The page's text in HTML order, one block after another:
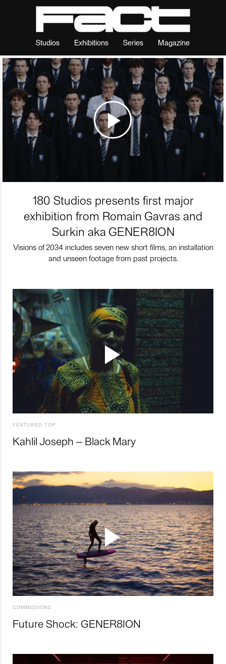
Studios Exhibitions Series Magazine
180 Studios presents first major
exhibition from Romain Gavras and
Surkin aka GENER8ION
Visions of 2034 includes seven new short films, an installation
and unseen footage from past projects.
FEATURED TOP
Kahlil Joseph – Black Mary
COMMISSIONS
Future Shock: GENER8ION